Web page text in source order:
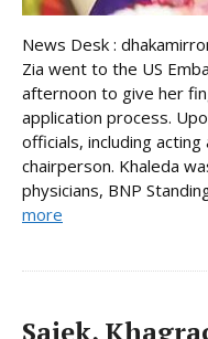
News Desk :
Zia went to the US
afternoon to give her
application process.
officials, including
chairperson. Khaleda
physicians, BNP
more
Sajek,